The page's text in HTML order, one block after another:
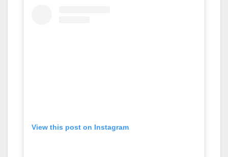
View this post on Instagram